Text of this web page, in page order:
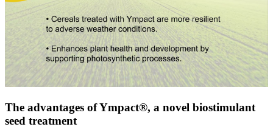
The advantages of Ympact®, a novel biostimulant
seed treatment